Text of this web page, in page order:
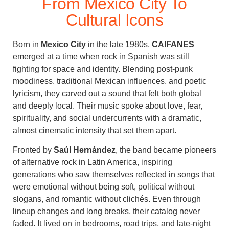
Cultural Icons
Born in Mexico City in the late 1980s, CAIFANES
emerged at a time when rock in Spanish was still
fighting for space and identity. Blending post-punk
moodiness, traditional Mexican influences, and poetic
lyricism, they carved out a sound that felt both global
and deeply local. Their music spoke about love, fear,
spirituality, and social undercurrents with a dramatic,
almost cinematic intensity that set them apart.
Fronted by Saúl Hernández, the band became pioneers
of alternative rock in Latin America, inspiring
generations who saw themselves reflected in songs that
were emotional without being soft, political without
slogans, and romantic without clichés. Even through
lineup changes and long breaks, their catalog never
faded. It lived on in bedrooms, road trips, and late-night